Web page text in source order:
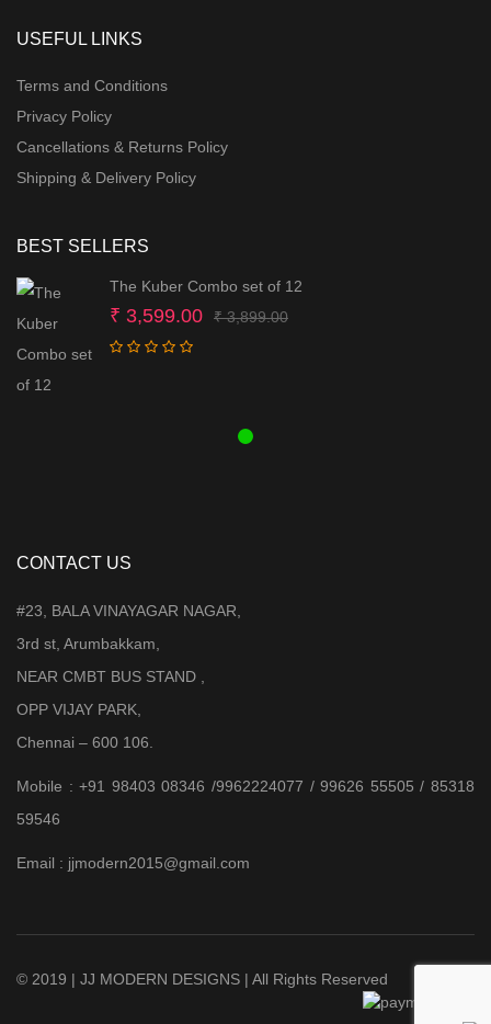
USEFUL LINKS
Terms and Conditions
Privacy Policy
Cancellations & Returns Policy
Shipping & Delivery Policy
BEST SELLERS
The Kuber Combo set of 12
₹3,899.00Original
₹ 3,599.00
Current
CONTACT US
#23, BALA VINAYAGAR NAGAR,
3rd st, Arumbakkam,
NEAR CMBT BUS STAND ,
OPP VIJAY PARK,
Chennai – 600 106.
Mobile : +91 98403 08346 /9962224077 / 99626 55505 / 85318
59546
Email : jjmodern2015@gmail.com
© 2019 | JJ MODERN DESIGNS | All Rights Reserved